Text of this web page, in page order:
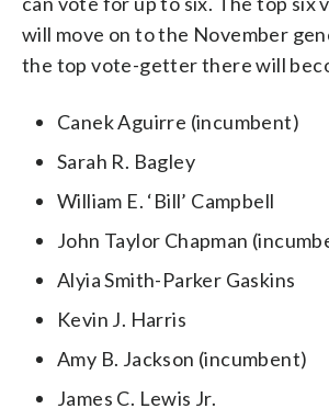
will move on to the November
the top vote-getter there will
Canek Aguirre (incumbent)
Sarah R. Bagley
William E. ‘Bill’ Campbell
John Taylor Chapman
Alyia Smith-Parker Gaskins
Kevin J. Harris
Amy B. Jackson (incumbent)
James C. Lewis Jr.